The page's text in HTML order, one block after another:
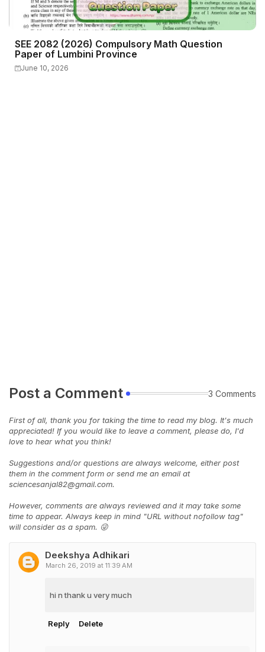
SEE 2082 (2026) Compulsory Math Question
Paper of Lumbini Province
June 10, 2026
Post a Comment 3 Comments
First of all, thank you for taking the time to read my blog. It's much
appreciated! If you would like to leave a comment, please do, I'd
love to hear what you think!
Suggestions and/or questions are always welcome, either post
them in the comment form or send me an email at
sciencesanjal82@gmail.com.
However, comments are always reviewed and it may take some
time to appear. Always keep in mind "URL without nofollow tag"
will consider as a spam. 😜
Deekshya Adhikari
March 26, 2019 at 11:39 AM
hi n thank u very much
Reply Delete